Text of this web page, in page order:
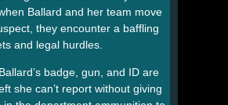
Ballard and her team move
they encounter a baffling
and legal hurdles.
badge, gun, and ID are
she can’t report without giving